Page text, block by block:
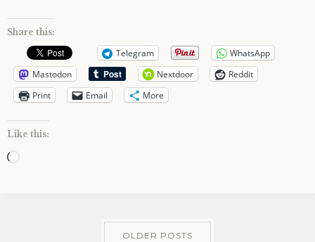
Share this:
Telegram
WhatsApp
Mastodon
Nextdoor
Reddit
Print
Email More
Like this:
Loading…
OLDER POSTS